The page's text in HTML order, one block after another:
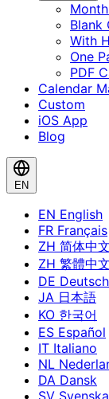
Blank
With
One
PDF
Calendar
Custom
iOS App
Blog
EN
EN English
FR Français
ZH 简体中文
ZH 繁體中文
DE Deutsch
JA 日本語
KO 한국어
ES Español
IT Italiano
NL
DA Dansk
SV Svenska